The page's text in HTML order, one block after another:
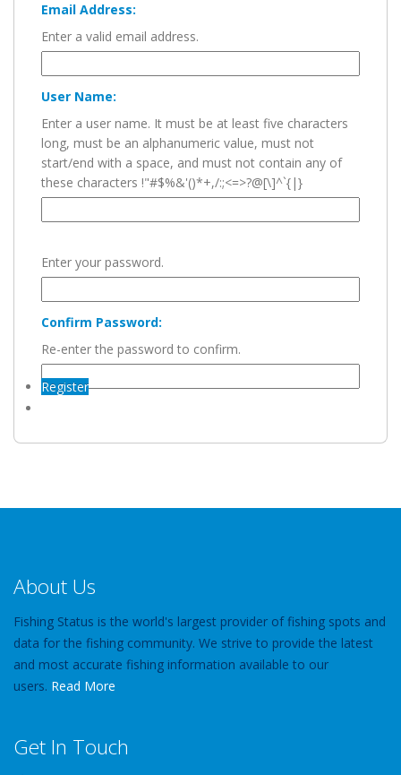
Email Address:
Enter a valid email address.
User Name:
Enter a user name. It must be at least five characters
long, must be an alphanumeric value, must not
start/end with a space, and must not contain any of
these characters !"#$%&'()*+,/:;<=>?@[\]^`{|}
Enter your password.
Confirm Password:
Re-enter the password to confirm.
Register
About Us
Fishing Status is the world's largest provider of fishing spots and
data for the fishing community. We strive to provide the latest
and most accurate fishing information available to our
users. Read More
Get In Touch